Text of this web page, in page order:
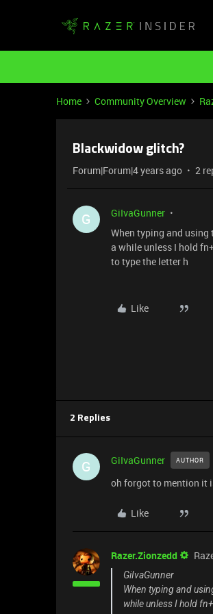
Home Community Overview
Blackwidow glitch?
Forum|Forum|4 years ago 2
G
GiIvaGunner
When typing and using
a while unless I hold
to type the letter h
Like
2 Replies
G GiIvaGunner AUTHOR
oh forgot to mention it
Like
Razer.Zionzedd
GiIvaGunner
When typing and
while unless I hold